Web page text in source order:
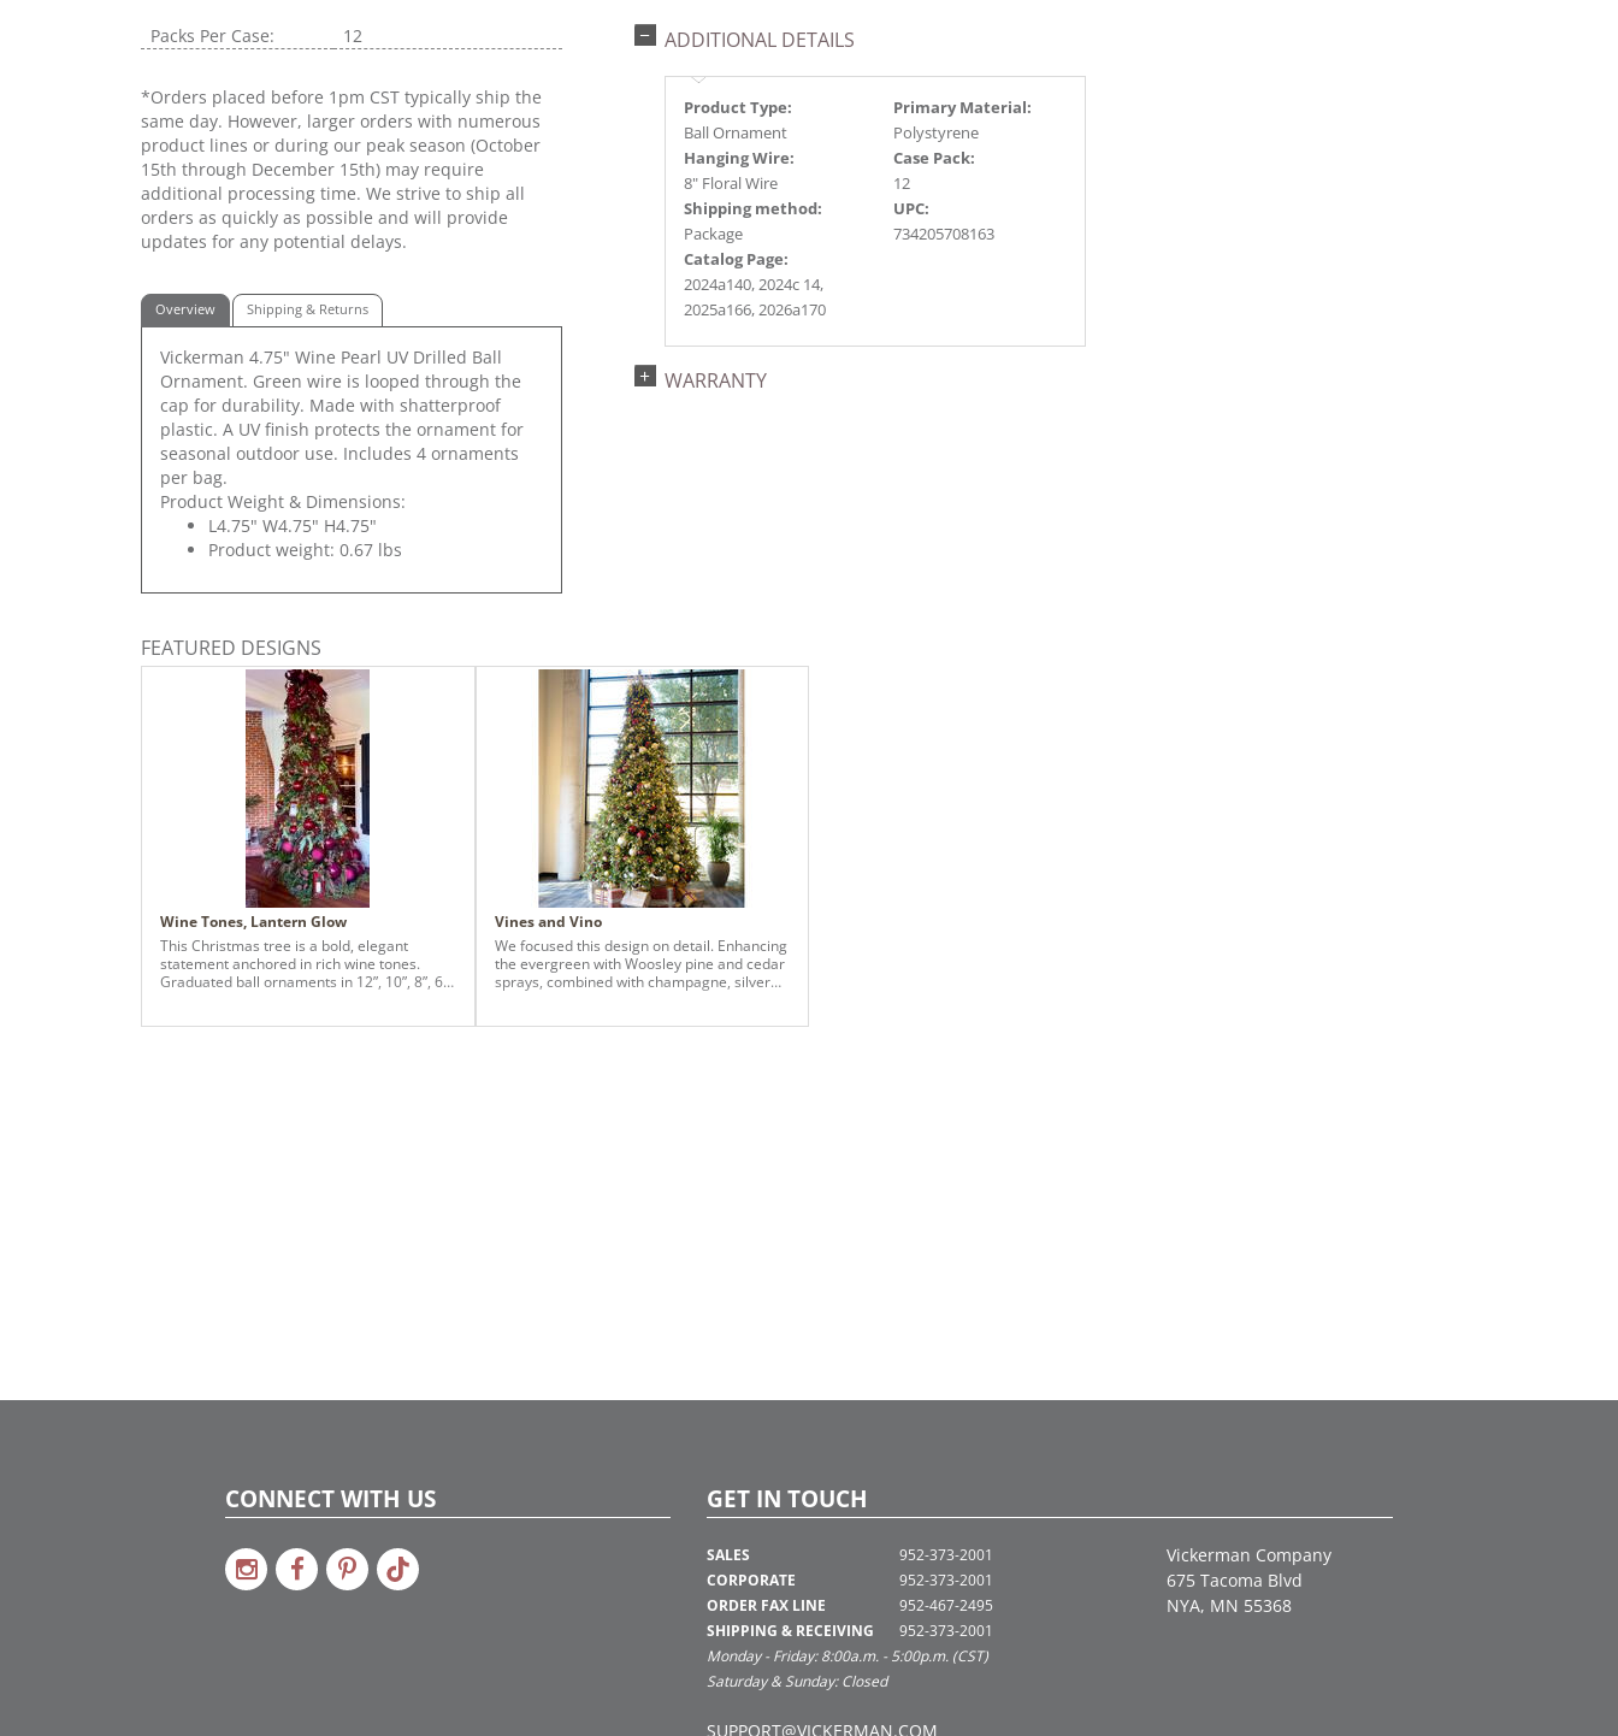
Packs Per Case: 12
*Orders placed before 1pm CST typically ship the
same day. However, larger orders with numerous
product lines or during our peak season (October
15th through December 15th) may require
additional processing time. We strive to ship all
orders as quickly as possible and will provide
updates for any potential delays.
Overview Shipping & Returns
Vickerman 4.75" Wine Pearl UV Drilled Ball
Ornament. Green wire is looped through the
cap for durability. Made with shatterproof
plastic. A UV finish protects the ornament for
seasonal outdoor use. Includes 4 ornaments
per bag.
Product Weight & Dimensions:
L4.75" W4.75" H4.75"
Product weight: 0.67 lbs
ADDITIONAL DETAILS
Product Type:
Ball Ornament
Primary Material:
Polystyrene
Hanging Wire:
8" Floral Wire
Case Pack:
12
Shipping method:
Package
UPC:
734205708163
Catalog Page:
2024a140, 2024c 14,
2025a166, 2026a170
WARRANTY
FEATURED DESIGNS
Wine Tones, Lantern Glow
This Christmas tree is a bold, elegant
statement anchored in rich wine tones.
Graduated ball ornaments in 12”, 10”, 8”, 6”,
Vines and Vino
We focused this design on detail. Enhancing
the evergreen with Woosley pine and cedar
sprays, combined with champagne, silver
CONNECT WITH US GET IN TOUCH
SALES
CORPORATE
ORDER FAX LINE
SHIPPING & RECEIVING
952-373-2001
952-373-2001
952-467-2495
952-373-2001
Monday - Friday: 8:00a.m. - 5:00p.m. (CST)
Saturday & Sunday: Closed
SUPPORT@VICKERMAN.COM
Vickerman Company
675 Tacoma Blvd
NYA, MN 55368